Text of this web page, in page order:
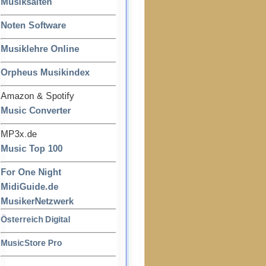
Noten Software
Musiklehre Online
Orpheus Musikindex
Amazon & Spotify
Music Converter
MP3x.de
Music Top 100
For One Night
MidiGuide.de
MusikerNetzwerk
Österreich Digital
MusicStore Pro